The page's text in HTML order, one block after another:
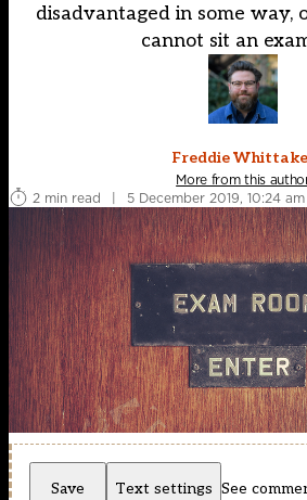
disadvantaged in some way,
cannot sit an
Freddie
More from this
2 min read
| 5 December 2019, 10:24 am
Save Text settings See